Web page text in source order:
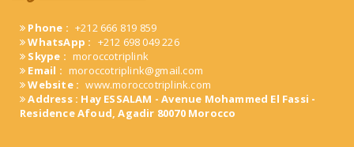
Phone : +212 666 819 859
WhatsApp : +212 698 049 226
Skype : moroccotriplink
Email : moroccotriplink@gmail.com
Website : www.moroccotriplink.com
Address : Hay ESSALAM - Avenue Mohammed El Fassi -
Residence Afoud, Agadir 80070 Morocco